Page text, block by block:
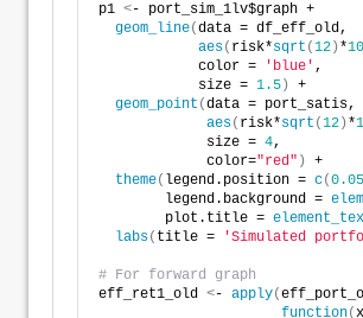
p1 <- port_sim_1lv$graph +
geom_line(data = df_eff_old,
aes( risk*sqrt (12 ) *
            color =
'blue' ,
            size =
1.5 )
+
geom_point (data = port_satis,
aes( risk*sqrt (12 ) *
             size =
4,
             color=
"red" )
+
theme( legend.position = c(0.05
        legend.background =
        plot.title =
labs( title = 'Simulated
# For forward graph
eff_ret1_old <- apply(
function(x